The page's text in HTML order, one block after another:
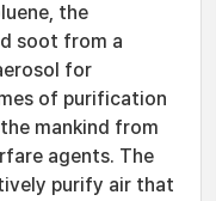
the
soot from a
for
of purification
mankind from
agents. The
purify air that